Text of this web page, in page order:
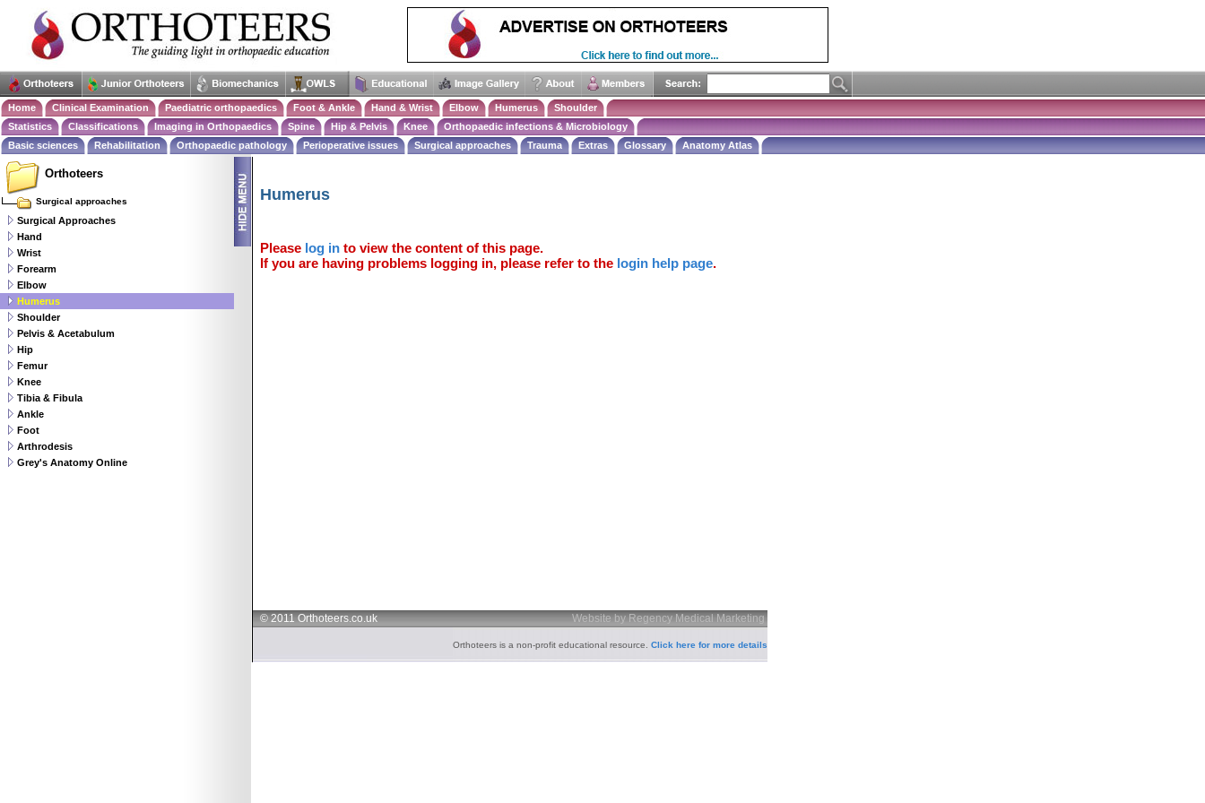
Home Clinical Examination Paediatric orthopaedics Foot & Ankle Hand & Wrist Elbow Humerus
Shoulder
Statistics
Classifications Imaging in Orthopaedics Spine Hip & Pelvis Knee
Orthopaedic infections & Microbiology
Basic sciences
Rehabilitation Orthopaedic pathology Perioperative issues Surgical approaches Trauma Extras Glossary Anatomy Atlas
Humerus
Please log in to view the content of this page.
If you are having problems logging in, please refer to the login help page.
© 2011 Orthoteers.co.uk Website by Regency Medical Marketing
Orthoteers is a non-profit educational resource. Click here for more details
Orthoteers
Surgical approaches
Surgical Approaches
Hand
Wrist
Forearm
Elbow
Humerus
Shoulder
Pelvis & Acetabulum
Hip
Femur
Knee
Tibia & Fibula
Ankle
Foot
Arthrodesis
Grey's Anatomy Online